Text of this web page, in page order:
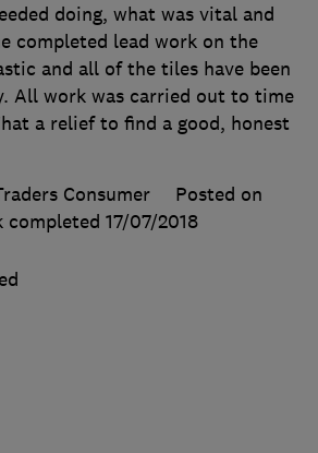
doing, what was vital and
completed lead work on the
and all of the tiles have been
All work was carried out to time
a relief to find a good, honest
Consumer
Posted on
completed 17/07/2018